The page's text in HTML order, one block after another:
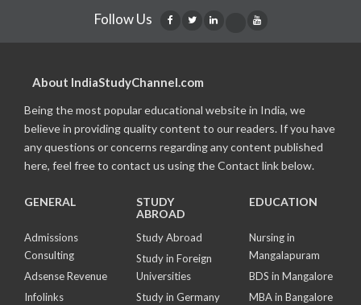
Follow Us
About IndiaStudyChannel.com
Being the most popular educational website in India, we
believe in providing quality content to our readers. If you have
any questions or concerns regarding any content published
here, feel free to contact us using the Contact link below.
GENERAL
Admissions
Consulting
Adsense Revenue
Infolinks
STUDY
ABROAD
Study Abroad
Study in Foreign
Universities
Study in Germany
EDUCATION
Nursing in
Mangalapuram
BDS in Mangalore
MBA in Bangalore